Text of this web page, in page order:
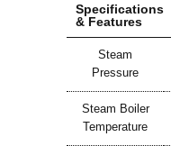
Specifications
& Features
Steam
Pressure
Steam Boiler
Temperature